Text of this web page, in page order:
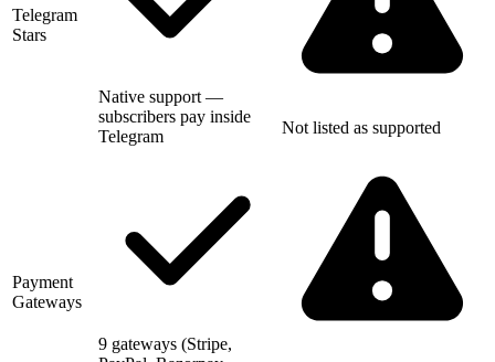
Telegram
Stars
Native support —
subscribers pay inside
Telegram
Not listed as supported
Payment
Gateways
9 gateways (Stripe,